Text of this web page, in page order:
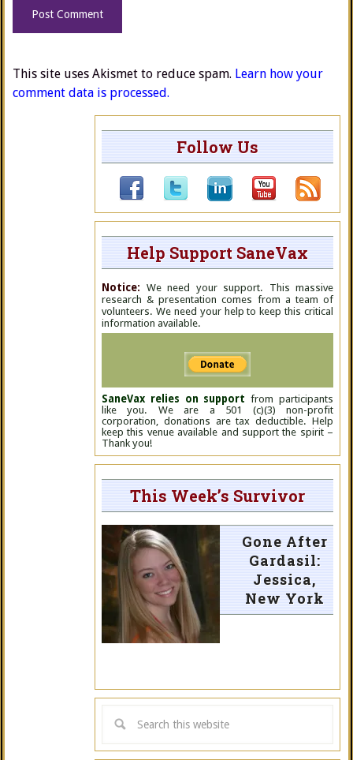
This site uses Akismet to reduce spam. Learn how your
comment data is processed.
Follow Us
Help Support SaneVax
Notice: We need your support. This massive
research & presentation comes from a team of
volunteers. We need your help to keep this critical
information available.
SaneVax relies on support from participants
like you. We are a 501 (c)(3) non-profit
corporation, donations are tax deductible. Help
keep this venue available and support the spirit –
Thank you!
This Week’s Survivor
Gone After
Gardasil:
Jessica,
New York